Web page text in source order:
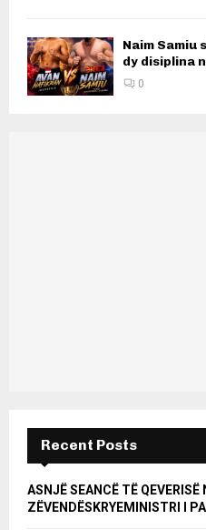
Naim Samiu
dy disiplina
0
Recent Posts
ASNJË SEANCË TË QEVERISË
ZËVENDËSKRYEMINISTRI I